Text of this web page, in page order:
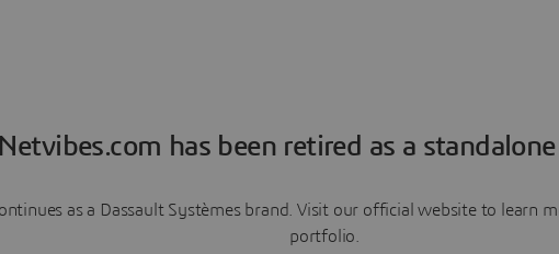
Netvibes.com has been retired as a
as a Dassault Systèmes brand. Visit our official website to learn
portfolio.